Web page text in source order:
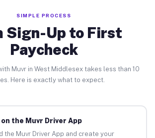
SIMPLE PROCESS
Sign-Up to First
Paycheck
Muvr in West Middlesex takes less than 10
Here is exactly what to expect.
on the Muvr Driver App
the Muvr Driver App and create your